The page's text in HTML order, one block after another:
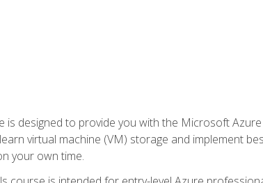
is designed to provide you with the Microsoft
virtual machine (VM) storage and implement
your own time.